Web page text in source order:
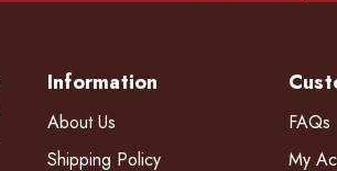
Information
About Us
Shipping Policy
FAQs
My